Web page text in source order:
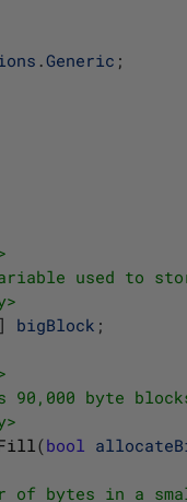
.Generic ;
used to
] bigBlock ;
byte
(bool
of bytes in a